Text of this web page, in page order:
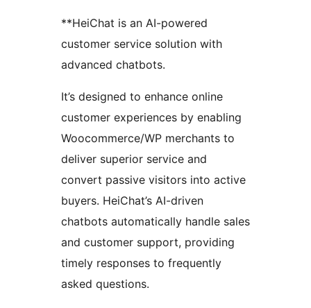
**HeiChat is an AI-powered
customer service solution with
advanced chatbots.
It’s designed to enhance online
customer experiences by enabling
Woocommerce/WP merchants to
deliver superior service and
convert passive visitors into active
buyers. HeiChat’s AI-driven
chatbots automatically handle sales
and customer support, providing
timely responses to frequently
asked questions.